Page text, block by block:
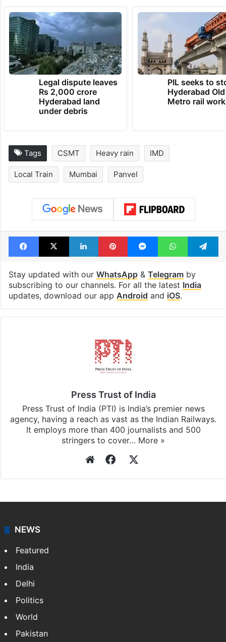
Legal dispute leaves
Rs 2,000 crore
Hyderabad land
under debris
PIL seeks to
Hyderabad
Metro rail
Tags CSMT Heavy rain IMD
Local Train Mumbai Panvel
Facebook
X LinkedInPinterestMessengerWhatsApp
Stay updated with our WhatsApp& Telegramby
subscribing to our channels. For all the latest India
updates, download our app Android and iOS.
Press Trust of India
Press Trust of India (PTI) is India’s premier news
agency, having a reach as vast as the Indian Railways.
It employs more than 400 journalists and 500
stringers to cover… More »
WebsiteFacebook
NEWS
Featured
India
Delhi
Politics
World
Pakistan